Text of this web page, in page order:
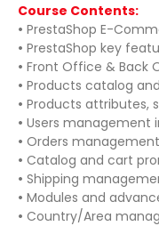
Course Contents:
• PrestaShop E-
• PrestaShop key
• Front Office & Back
• Products catalog
• Products attributes,
• Users management
• Orders
• Catalog and cart
• Shipping
• Modules and
• Country/Area